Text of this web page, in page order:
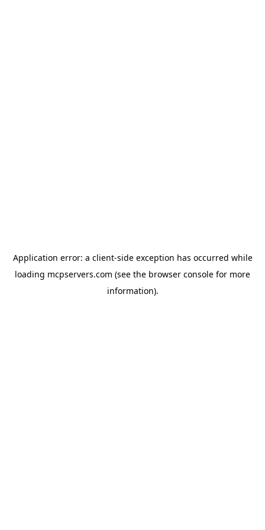
Application error: a client-side exception has occurred while
loading mcpservers.com (see the browser console for more
information).